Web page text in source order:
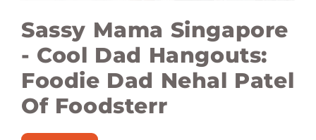
Sassy Mama Singapore
- Cool Dad Hangouts:
Foodie Dad Nehal Patel
Of Foodsterr